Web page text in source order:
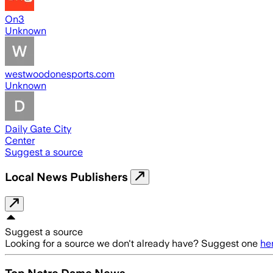
On3
Unknown
westwoodonesports.com
Unknown
Daily Gate City
Center
Suggest a source
Local News Publishers
Suggest a source
Looking for a source we don't already have? Suggest one